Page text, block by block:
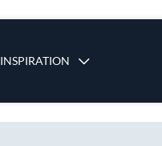
INSPIRATION